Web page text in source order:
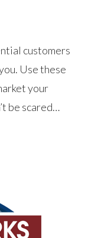
customers
Use these
your
be scared…